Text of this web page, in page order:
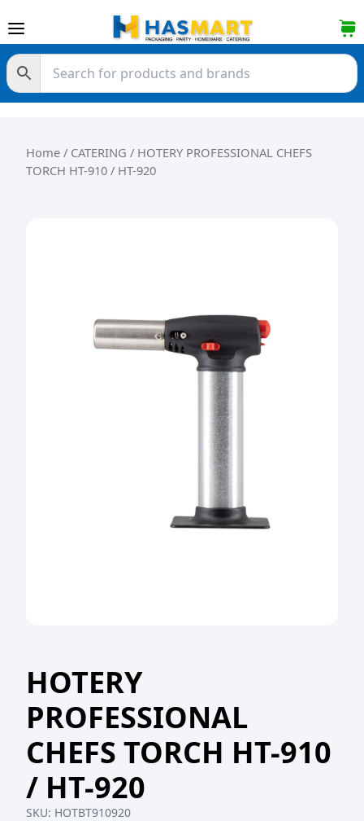
Home / CATERING / HOTERY PROFESSIONAL CHEFS
TORCH HT-910 / HT-920
HOTERY
PROFESSIONAL
CHEFS TORCH HT-910
/ HT-920
SKU: HOTBT910920